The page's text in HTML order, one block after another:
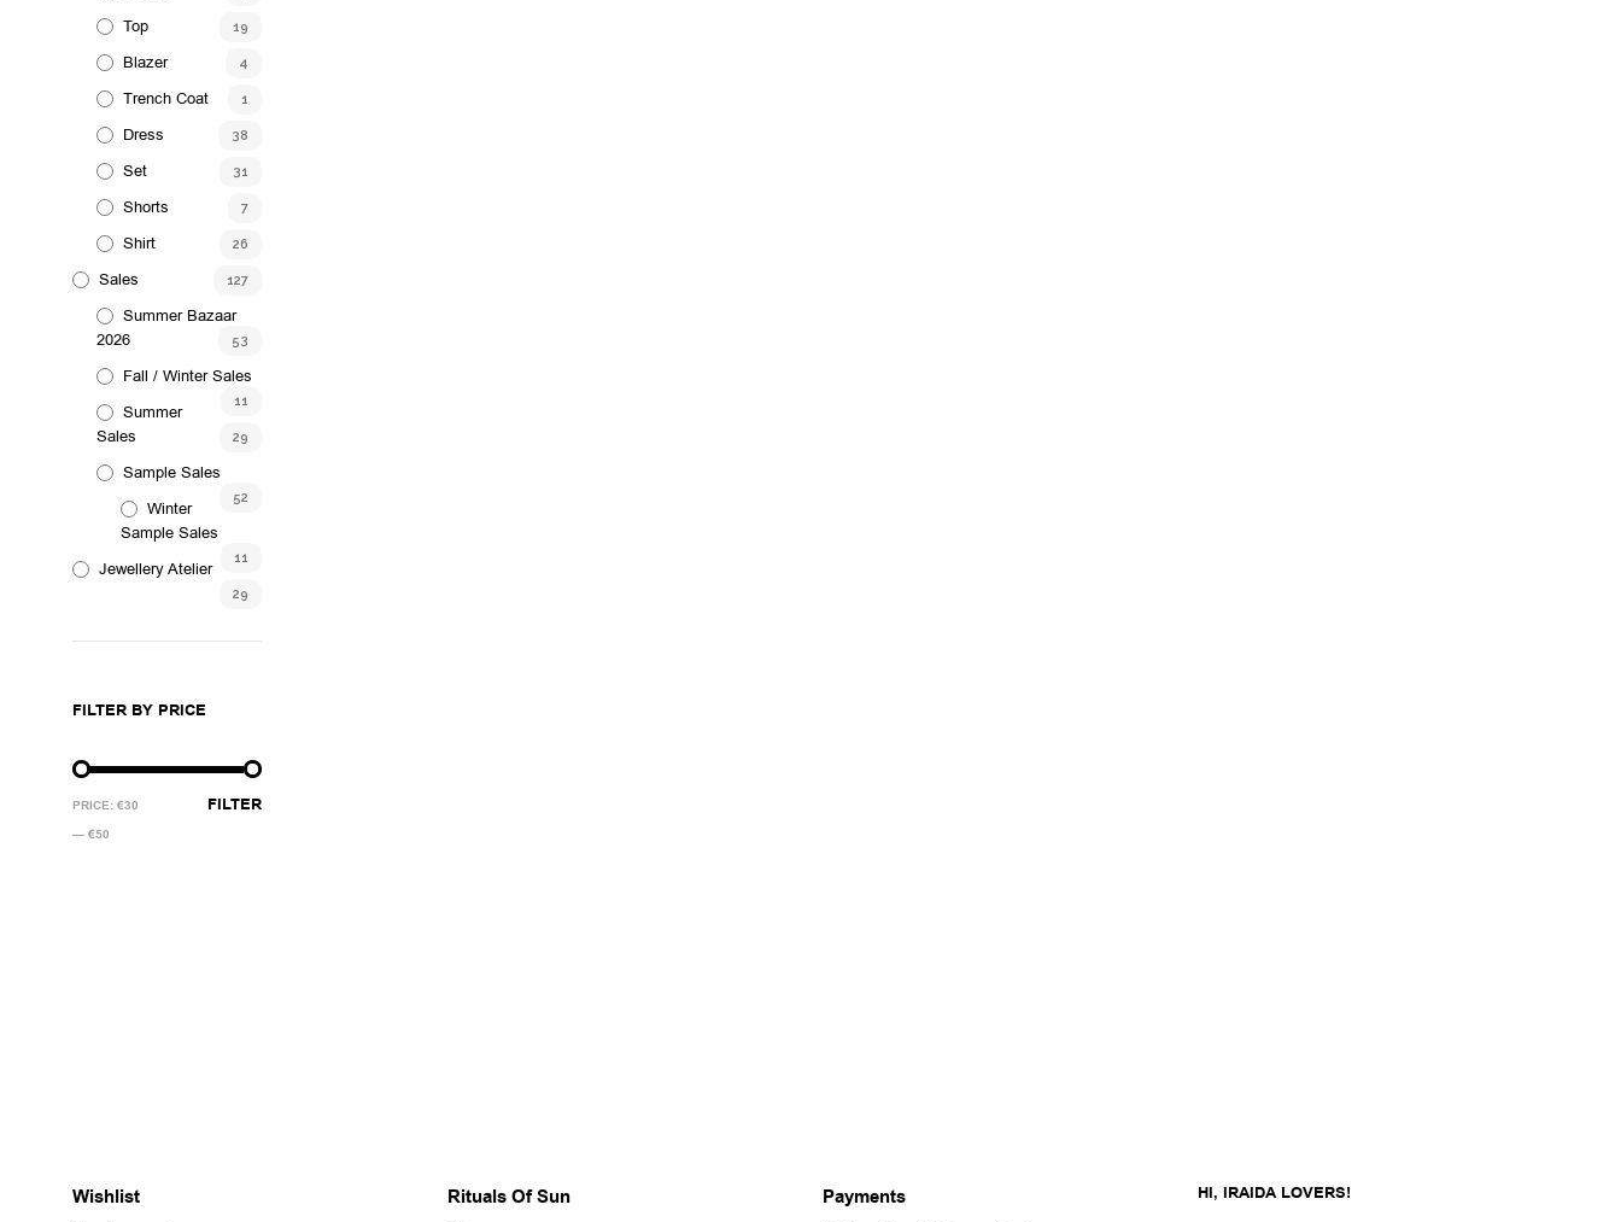
Top 19
Blazer 4
Trench Coat 1
Dress 38
Set 31
Shorts 7
Shirt 26
Sales 127
Summer Bazaar
2026
53
Fall / Winter Sales
11
Summer
Sales
29
Sample Sales
52
Winter
Sample Sales
11
Jewellery Atelier
29
FILTER BY PRICE
MIN
PRICE
MAX
PRICE
FILTER
PRICE: €30
— €50
Wishlist
Rituals Of Sun
Payments
HI, IRAIDA LOVERS!